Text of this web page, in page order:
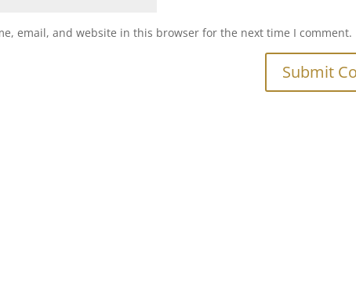
email, and website in this browser for the next time I comment.